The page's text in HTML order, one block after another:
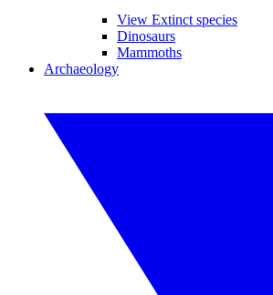
View Extinct species
Dinosaurs
Mammoths
Archaeology